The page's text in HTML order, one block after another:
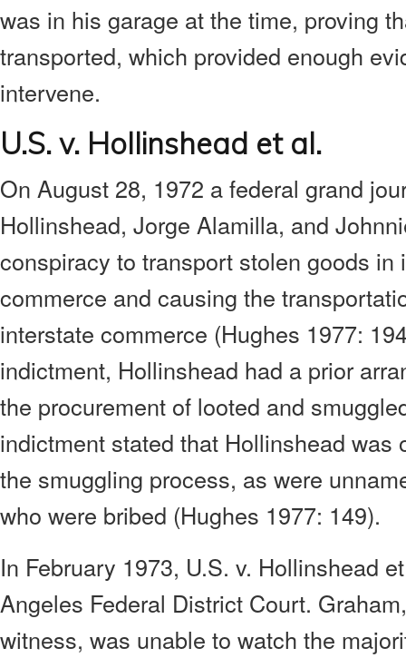
was in his garage at the time, proving
transported, which provided enough
intervene.
U.S. v. Hollinshead et al.
On August 28, 1972 a federal grand
Hollinshead, Jorge Alamilla, and
conspiracy to transport stolen goods in
commerce and causing the
interstate commerce (Hughes 1977:
indictment, Hollinshead had a prior
the procurement of looted and
indictment stated that Hollinshead was
the smuggling process, as were
who were bribed (Hughes 1977: 149).
In February 1973, U.S. v. Hollinshead
Angeles Federal District Court.
witness, was unable to watch the